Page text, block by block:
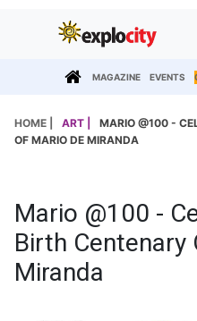
MAGAZINE EVENTS
HOME | ART |
MARIO @100 -
OF MARIO DE MIRANDA
Mario @100 -
Birth Centenary
Miranda